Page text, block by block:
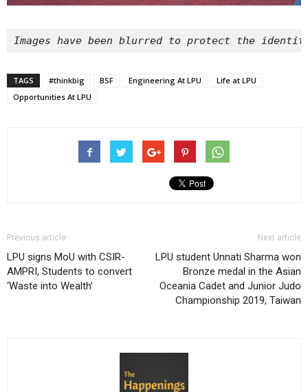
Images have been blurred to protect the
TAGS #thinkbig BSF Engineering At LPU
Life at LPU
Opportunities At LPU
Previous article
LPU signs MoU with CSIR-
AMPRI, Students to convert
‘Waste into Wealth’
Next article
LPU student Unnati Sharma won
Bronze medal in the Asian
Oceania Cadet and Junior Judo
Championship 2019, Taiwan